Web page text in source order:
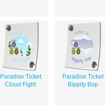
Paradise Ticket
Cloud Fight
Paradise Ticket
Bippity Bop